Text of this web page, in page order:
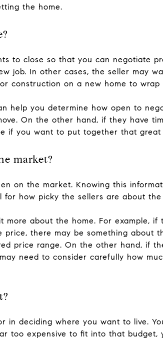
the home.
to close so that you can negotiate
job. In other cases, the seller may
construction on a new home to
help you determine how open to
On the other hand, if they have
if you want to put together that
market?
on the market. Knowing this
how picky the sellers are about
more about the home. For example,
there may be something about
price range. On the other hand, if
need to consider carefully how
in deciding where you want to live.
too expensive to fit into that budget,